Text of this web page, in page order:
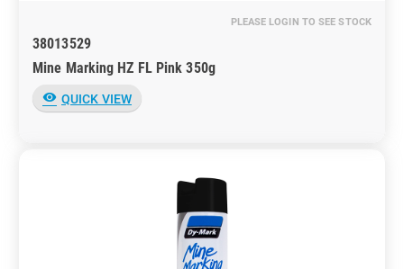
PLEASE LOGIN TO SEE STOCK
38013529
Mine Marking HZ FL Pink 350g
visibility QUICK VIEW